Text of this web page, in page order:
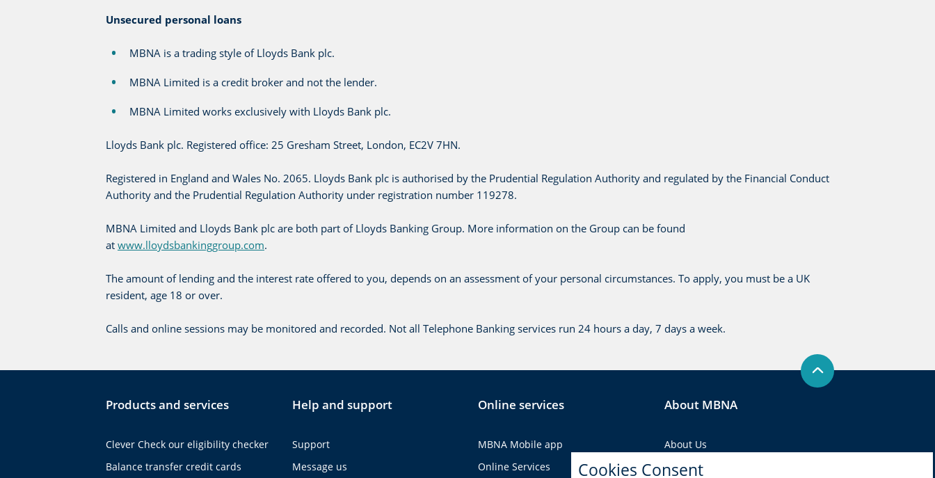
Unsecured personal loans
MBNA is a trading style of Lloyds Bank plc.
MBNA Limited is a credit broker and not the lender.
MBNA Limited works exclusively with Lloyds Bank plc.
Lloyds Bank plc. Registered office: 25 Gresham Street, London, EC2V 7HN.
Registered in England and Wales No. 2065. Lloyds Bank plc is authorised by the Prudential Regulation Authority and regulated by the Financial Conduct
Authority and the Prudential Regulation Authority under registration number 119278.
MBNA Limited and Lloyds Bank plc are both part of Lloyds Banking Group. More information on the Group can be found
at www.lloydsbankinggroup.com.
The amount of lending and the interest rate offered to you, depends on an assessment of your personal circumstances. To apply, you must be a UK
resident, age 18 or over.
Calls and online sessions may be monitored and recorded. Not all Telephone Banking services run 24 hours a day, 7 days a week.
Products and services
Clever Check our eligibility checker
Balance transfer credit cards
Help and support
Support
Message us
Online services
MBNA Mobile app
Online Services
About MBNA
About Us
Regulatory agencies and self-
Cookies Consent